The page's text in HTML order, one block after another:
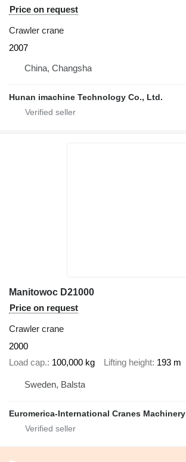
Price on request
Crawler crane
2007
China, Changsha
Hunan imachine Technology Co., Ltd.
Manitowoc D21000
Price on request
Crawler crane
2000
Load cap. 100,000 kg Lifting height 193 m
Sweden, Balsta
Euromerica-International Cranes Machinery